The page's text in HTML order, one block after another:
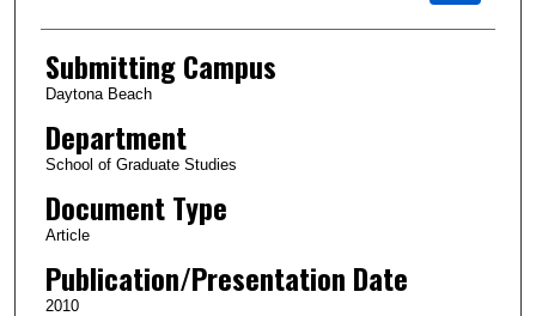
Submitting Campus
Daytona Beach
Department
School of Graduate Studies
Document Type
Article
Publication/Presentation Date
2010